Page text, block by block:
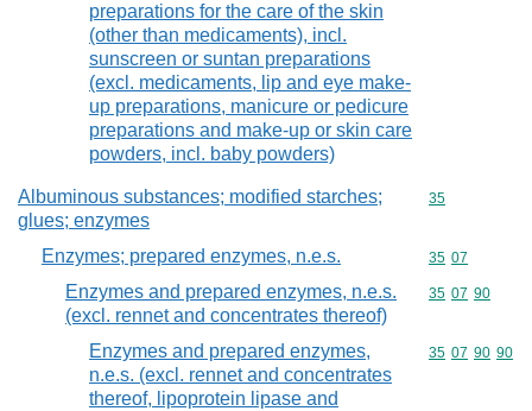
preparations for the care of the skin
(other than medicaments), incl.
sunscreen or suntan preparations
(excl. medicaments, lip and eye make-
up preparations, manicure or pedicure
preparations and make-up or skin care
powders, incl. baby powders)
Albuminous substances; modified starches;
glues; enzymes
Commodity
35
Enzymes; prepared enzymes, n.e.s. Commodity
35 07
Enzymes and prepared enzymes, n.e.s.
(excl. rennet and concentrates thereof)
Commodity
35 07 90
Enzymes and prepared enzymes,
n.e.s. (excl. rennet and concentrates
thereof, lipoprotein lipase and
Commodity
35 07 90 90